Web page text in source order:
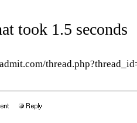
took 1.5 seconds